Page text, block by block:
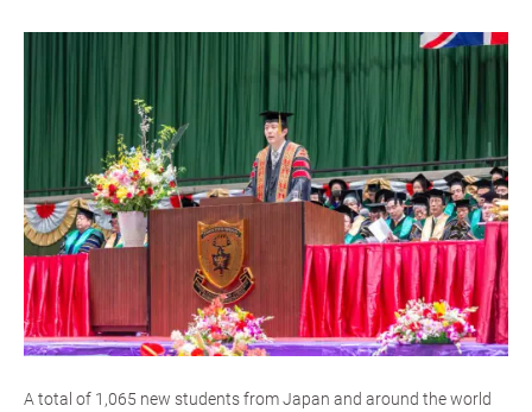
A total of 1,065 new students from Japan and around the world